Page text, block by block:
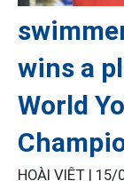
wins a
World
HOÀI VIỆT | 15/